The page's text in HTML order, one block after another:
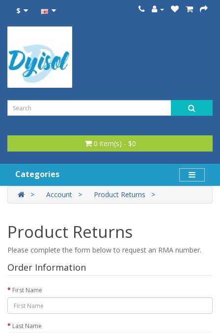
$
0 item(s) - $0
Categories
Account Product Returns
Product Returns
Please complete the form below to request an RMA number.
Order Information
First Name
Last Name